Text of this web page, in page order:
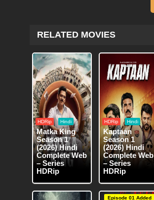
RELATED MOVIES
HDRip Hindi
Matka King
Season 1
(2026) Hindi
Complete Web
– Series
HDRip
HDRip Hindi
Kaptaan
Season 1
(2026) Hindi
Complete Web
– Series
HDRip
Episode 01 Added